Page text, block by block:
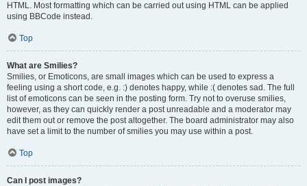
HTML. Most formatting which can be carried out using HTML can be applied
using BBCode instead.
Top
What are Smilies?
Smilies, or Emoticons, are small images which can be used to express a
feeling using a short code, e.g. :) denotes happy, while :( denotes sad. The full
list of emoticons can be seen in the posting form. Try not to overuse smilies,
however, as they can quickly render a post unreadable and a moderator may
edit them out or remove the post altogether. The board administrator may also
have set a limit to the number of smilies you may use within a post.
Top
Can I post images?